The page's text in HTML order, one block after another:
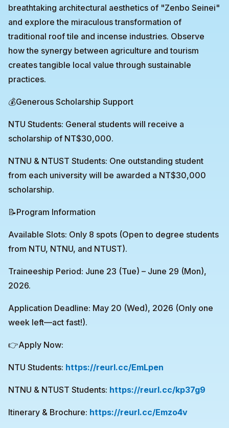
breathtaking architectural aesthetics of "Zenbo Seinei"
and explore the miraculous transformation of
traditional roof tile and incense industries. Observe
how the synergy between agriculture and tourism
creates tangible local value through sustainable
practices.
💰Generous Scholarship Support
NTU Students: General students will receive a
scholarship of NT$30,000.
NTNU & NTUST Students: One outstanding student
from each university will be awarded a NT$30,000
scholarship.
📝Program Information
Available Slots: Only 8 spots (Open to degree students
from NTU, NTNU, and NTUST).
Traineeship Period: June 23 (Tue) – June 29 (Mon),
2026.
Application Deadline: May 20 (Wed), 2026 (Only one
week left—act fast!).
👉Apply Now:
NTU Students: https://reurl.cc/EmLpen
NTNU & NTUST Students: https://reurl.cc/kp37g9
Itinerary & Brochure: https://reurl.cc/Emzo4v